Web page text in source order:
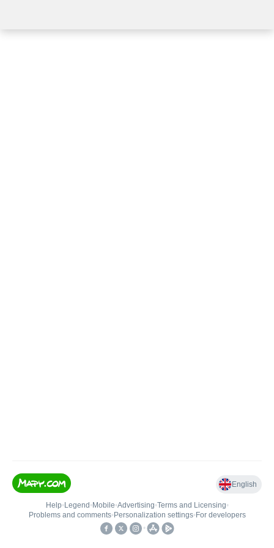
English
Help• Legend • Mobile•Advertising•Terms and Licensing•
Problems and comments• Personalization settings• For developers
•